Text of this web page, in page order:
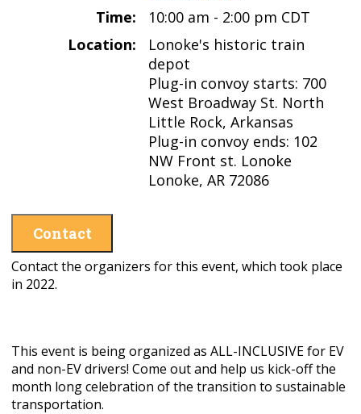
Time:
10:00 am - 2:00 pm CDT
Location:
Lonoke's historic train
depot
Plug-in convoy starts: 700
West Broadway St. North
Little Rock, Arkansas
Plug-in convoy ends: 102
NW Front st. Lonoke
Lonoke, AR 72086
Contact
Contact the organizers for this event, which took place
in 2022.
This event is being organized as ALL-INCLUSIVE for EV
and non-EV drivers! Come out and help us kick-off the
month long celebration of the transition to sustainable
transportation.